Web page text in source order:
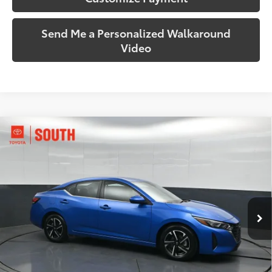
Send Me a Personalized Walkaround
Video
2024Nissan SentraSV
VIN:3N1AB8CV3RY297498Stock:297498Model:12114
52,361 mi Ext.:Electric Blue Metallic Int.:Charcoal
$19,344
Call Us!
Compare Vehicle